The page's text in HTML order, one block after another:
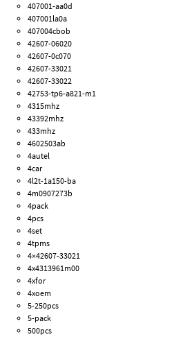
407001-aa0d
407001la0a
407004cbob
42607-06020
42607-0c070
42607-33021
42607-33022
42753-tp6-a821-m1
4315mhz
43392mhz
433mhz
4602503ab
4autel
4car
4l2t-1a150-ba
4m0907273b
4pack
4pcs
4set
4tpms
4×42607-33021
4x4313961m00
4xfor
4xoem
5-250pcs
5-pack
500pcs